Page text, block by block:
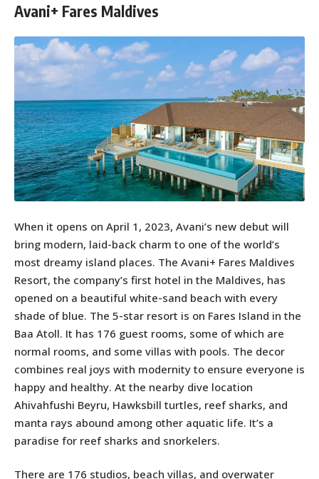
Avani+ Fares Maldives
When it opens on April 1, 2023, Avani’s new debut will
bring modern, laid-back charm to one of the world’s
most dreamy island places. The Avani+ Fares Maldives
Resort, the company’s first hotel in the Maldives, has
opened on a beautiful white-sand beach with every
shade of blue. The 5-star resort is on Fares Island in the
Baa Atoll. It has 176 guest rooms, some of which are
normal rooms, and some villas with pools. The decor
combines real joys with modernity to ensure everyone is
happy and healthy. At the nearby dive location
Ahivahfushi Beyru, Hawksbill turtles, reef sharks, and
manta rays abound among other aquatic life. It’s a
paradise for reef sharks and snorkelers.
There are 176 studios, beach villas, and overwater